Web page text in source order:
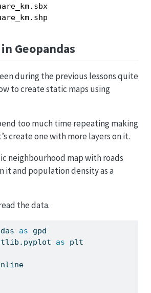
Geopandas
during the previous lessons quite
to create static maps using
too much time repeating making
create one with more layers on it.
neighbourhood map with roads
it and population density as a
the data.
as gpd
as plt